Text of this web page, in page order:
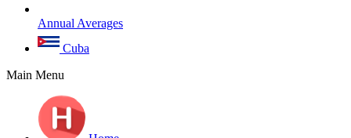
Annual Averages
Cuba
Main Menu